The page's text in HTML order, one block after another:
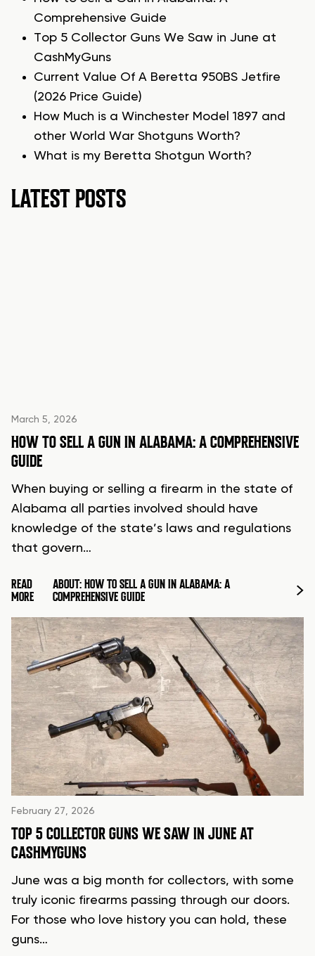
Comprehensive Guide
Top 5 Collector Guns We Saw in June at
CashMyGuns
Current Value Of A Beretta 950BS Jetfire
(2026 Price Guide)
How Much is a Winchester Model 1897 and
other World War Shotguns Worth?
What is my Beretta Shotgun Worth?
LATEST POSTS
March 5, 2026
HOW TO SELL A GUN IN ALABAMA: A COMPREHENSIVE
GUIDE
When buying or selling a firearm in the state of
Alabama all parties involved should have
knowledge of the state’s laws and regulations
that govern…
READ
MORE
ABOUT: HOW TO SELL A GUN IN ALABAMA: A
COMPREHENSIVE GUIDE
February 27, 2026
TOP 5 COLLECTOR GUNS WE SAW IN JUNE AT
CASHMYGUNS
June was a big month for collectors, with some
truly iconic firearms passing through our doors.
For those who love history you can hold, these
guns…